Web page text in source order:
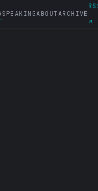
SPEAKINGABOUTARCHIVE
↗